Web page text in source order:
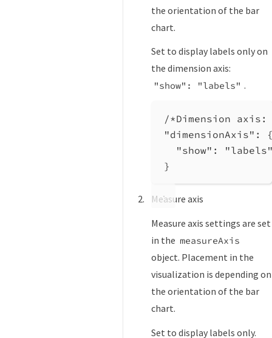
the orientation of the bar
chart.
Set to display labels only on
the dimension axis:
"show": "labels" .
/*Dimension
"dimensionAxis" :
"show" :
}
Measure axis
Measure axis settings are set
in the measureAxis
object. Placement in the
visualization is depending on
the orientation of the bar
chart.
Set to display labels only.